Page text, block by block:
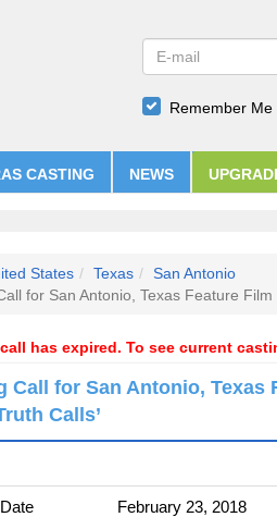
Remember Me
CASTING NEWS
States Texas
San Antonio
for San Antonio, Texas Feature Film
has expired. To see current
Call for San Antonio, Texas
Calls’
February 23, 2018